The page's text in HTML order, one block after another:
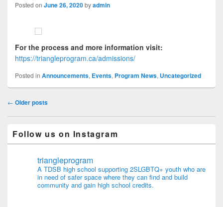
Posted on June 26, 2020byadmin
For the process and more information visit:
https://triangleprogram.ca/admissions/
Posted in Announcements, Events, Program News, Uncategorized
Post navigation
← Older posts
Follow us on Instagram
triangleprogram
A TDSB high school supporting 2SLGBTQ+ youth who are
in need of safer space where they can find and build
community and gain high school credits.